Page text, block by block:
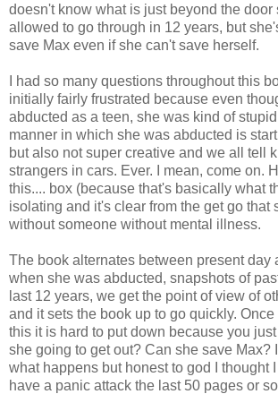
doesn't know what is just beyond the door
allowed to go through in 12 years, but
save Max even if she can't save herself.
I had so many questions throughout this
initially fairly frustrated because even
abducted as a teen, she was kind of
manner in which she was abducted is
but also not super creative and we all tell
strangers in cars. Ever. I mean, come on.
this.... box (because that's basically what
isolating and it's clear from the get go that
without someone without mental illness.
The book alternates between present day
when she was abducted, snapshots of
last 12 years, we get the point of view of
and it sets the book up to go quickly.
this it is hard to put down because you
she going to get out? Can she save Max?
what happens but honest to god I thought
have a panic attack the last 50 pages or